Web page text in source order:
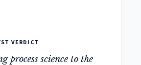
VERDICT
process science to the